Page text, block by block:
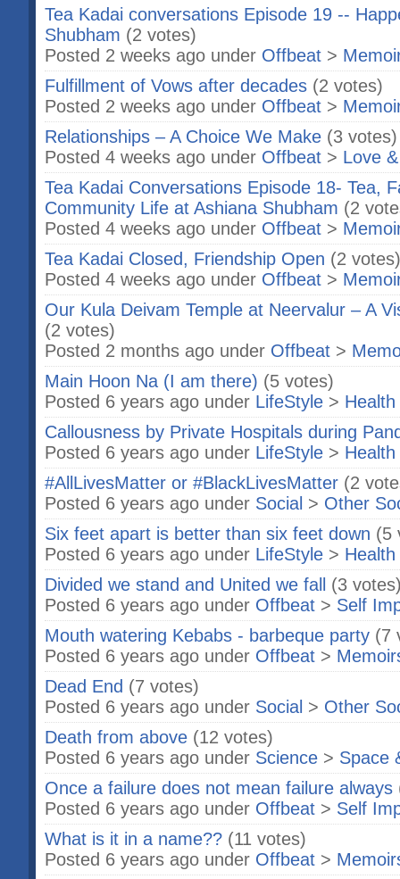
Tea Kadai conversations Episode 19 --
Shubham (2 votes)
Posted 2 weeks ago under Offbeat >
Fulfillment of Vows after decades (2 votes)
Posted 2 weeks ago under Offbeat >
Relationships – A Choice We Make (3 votes)
Posted 4 weeks ago under Offbeat > Love
Tea Kadai Conversations Episode 18- Tea,
Community Life at Ashiana Shubham (2
Posted 4 weeks ago under Offbeat >
Tea Kadai Closed, Friendship Open (2 votes)
Posted 4 weeks ago under Offbeat >
Our Kula Deivam Temple at Neervalur – A
(2 votes)
Posted 2 months ago under Offbeat >
Main Hoon Na (I am there) (5 votes)
Posted 6 years ago under LifeStyle > Health
Callousness by Private Hospitals during
Posted 6 years ago under LifeStyle > Health
#AllLivesMatter or #BlackLivesMatter (2
Posted 6 years ago under Social > Other
Six feet apart is better than six feet down (5
Posted 6 years ago under LifeStyle > Health
Divided we stand and United we fall
(3
Posted 6 years ago under Offbeat > Self
Mouth watering Kebabs - barbeque party (7
Posted 6 years ago under Offbeat >
Dead End (7 votes)
Posted 6 years ago under Social > Other
Death from above (12 votes)
Posted 6 years ago under Science > Space
Once a failure does not mean failure always
Posted 6 years ago under Offbeat > Self
What is it in a name?? (11 votes)
Posted 6 years ago under Offbeat >